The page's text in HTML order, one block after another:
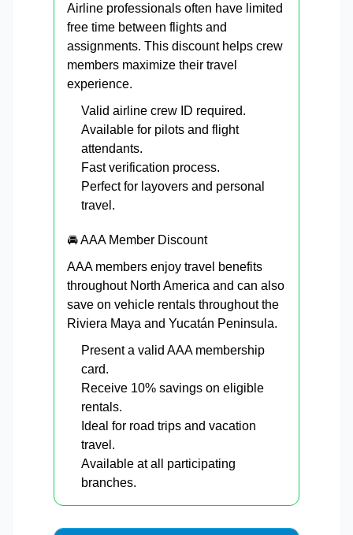
Airline professionals often have limited
free time between flights and
assignments. This discount helps crew
members maximize their travel
experience.
Valid airline crew ID required.
Available for pilots and flight
attendants.
Fast verification process.
Perfect for layovers and personal
travel.
🚘 AAA Member Discount
AAA members enjoy travel benefits
throughout North America and can also
save on vehicle rentals throughout the
Riviera Maya and Yucatán Peninsula.
Present a valid AAA membership
card.
Receive 10% savings on eligible
rentals.
Ideal for road trips and vacation
travel.
Available at all participating
branches.